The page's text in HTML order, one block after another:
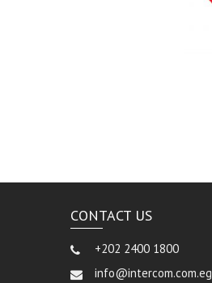
CONTACT US
+202 2400 1800
info@intercom.com.eg